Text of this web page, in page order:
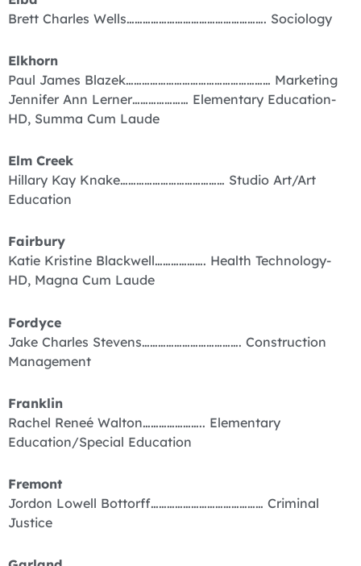
Brett Charles Wells……………………………………………. Sociology
Elkhorn
Paul James Blazek……………………………………………… Marketing
Jennifer Ann Lerner………………… Elementary Education-
HD, Summa Cum Laude
Elm Creek
Hillary Kay Knake………………………………… Studio Art/Art
Education
Fairbury
Katie Kristine Blackwell………………. Health Technology-
HD, Magna Cum Laude
Fordyce
Jake Charles Stevens………………………………. Construction
Management
Franklin
Rachel Reneé Walton………………….. Elementary
Education/Special Education
Fremont
Jordon Lowell Bottorff…………………………………… Criminal
Justice